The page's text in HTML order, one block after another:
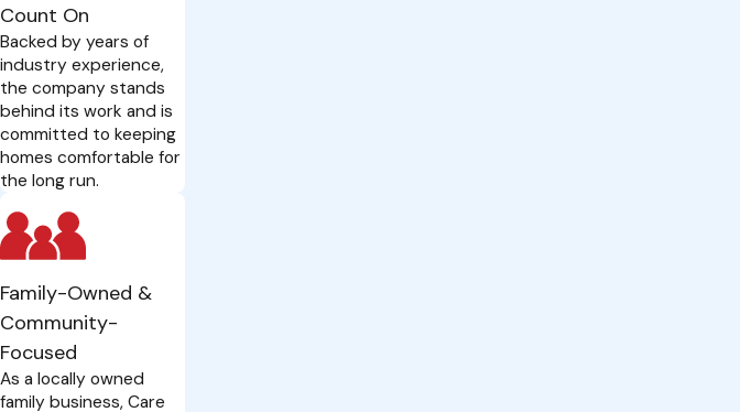
Count On
Backed by years of
industry experience,
the company stands
behind its work and is
committed to keeping
homes comfortable for
the long run.
Family-Owned &
Community-
Focused
As a locally owned
family business, Care